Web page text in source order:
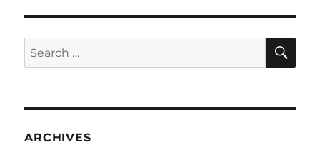
Search
for:
ARCHIVES